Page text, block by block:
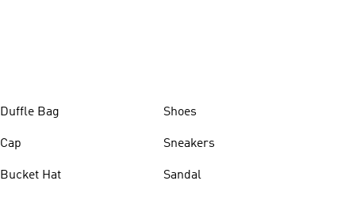
Duffle Bag
Cap
Bucket Hat
Shoes
Sneakers
Sandal